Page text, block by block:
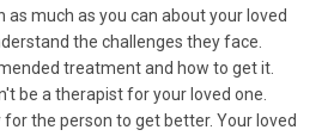
as much as you can about your loved
the challenges they face.
treatment and how to get it.
be a therapist for your loved one.
for the person to get better. Your loved